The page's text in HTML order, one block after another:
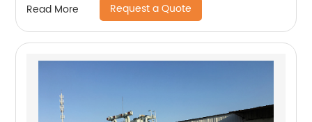
Read More Request a Quote